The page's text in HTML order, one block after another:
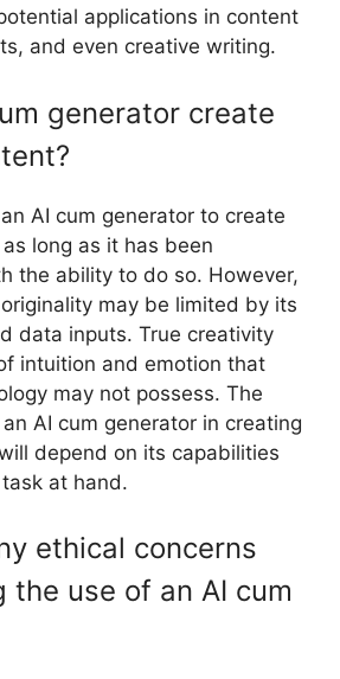
applications in content
and even creative writing.
generator create
AI cum generator to create
long as it has been
the ability to do so. However,
may be limited by its
data inputs. True creativity
intuition and emotion that
may not possess. The
AI cum generator in creating
depend on its capabilities
at hand.
ethical concerns
the use of an AI cum